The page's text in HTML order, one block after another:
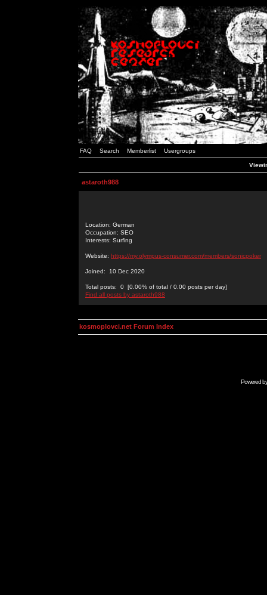
FAQ Search Memberlist Usergroups
astaroth988
Location: German
Occupation: SEO
Interests: Surfing
Website: https://my.olympus-consumer.com/members/sonicpoker
Joined: 10 Dec 2020
Total posts: 0 [0.00% of total / 0.00 posts per day]
Find all posts by astaroth988
kosmoplovci.net Forum Index
Powered